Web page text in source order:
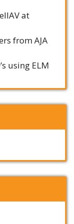
at
from AJA
using ELM